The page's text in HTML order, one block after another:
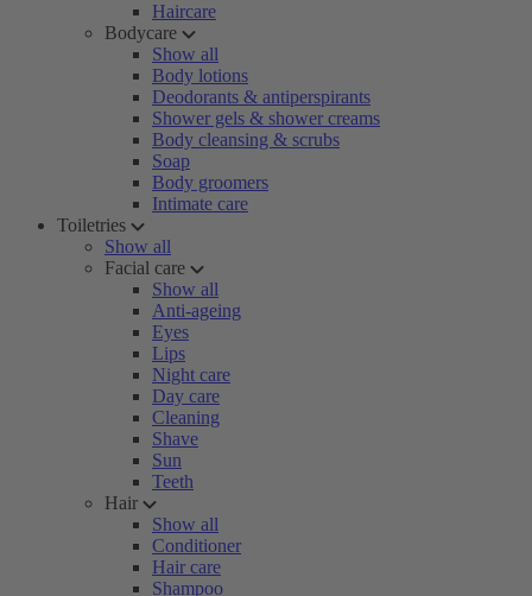
Haircare
Bodycare
Show all
Body lotions
Deodorants & antiperspirants
Shower gels & shower creams
Body cleansing & scrubs
Soap
Body groomers
Intimate care
Toiletries
Show all
Facial care
Show all
Anti-ageing
Eyes
Lips
Night care
Day care
Cleaning
Shave
Sun
Teeth
Hair
Show all
Conditioner
Hair care
Shampoo